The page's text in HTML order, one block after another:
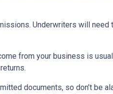
Underwriters will
from your business is
documents, so don’t be